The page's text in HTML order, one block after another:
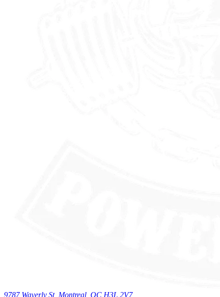
9787 Waverly St, Montreal, QC H3L 2V7